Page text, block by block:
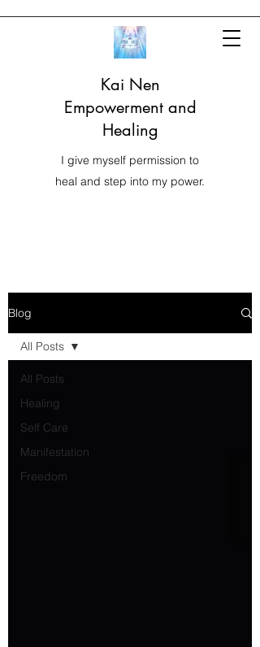
Kai Nen
Empowerment and
Healing
I give myself permission to
heal and step into my power.
Blog
All Posts
Healing
Self Care
Manifestation
Freedom
All Posts